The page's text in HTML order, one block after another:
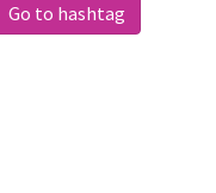
Go to hashtag